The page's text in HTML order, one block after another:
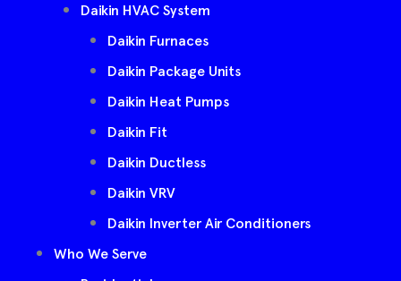
Daikin HVAC System
Daikin Furnaces
Daikin Package Units
Daikin Heat Pumps
Daikin Fit
Daikin Ductless
Daikin VRV
Daikin Inverter Air Conditioners
Who We Serve